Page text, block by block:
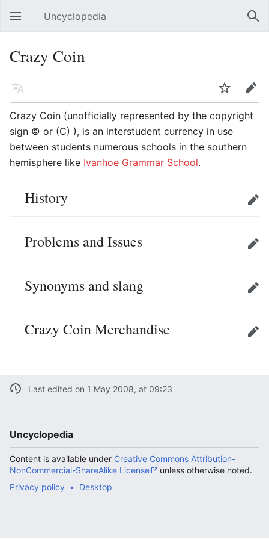
Open main menu Uncyclopedia
Crazy Coin
Language Watch
Edit
Crazy Coin (unofficially represented by the copyright
sign © or (C) ), is an interstudent currency in use
between students numerous schools in the southern
hemisphere like Ivanhoe Grammar School.
History Edit
Problems and Issues Edit
Synonyms and slang Edit
Crazy Coin Merchandise Edit
Last edited on 1 May 2008, at 09:23
Uncyclopedia
Content is available under Creative Commons Attribution-
NonCommercial-ShareAlike License
unless otherwise noted.
Privacy policy
Desktop